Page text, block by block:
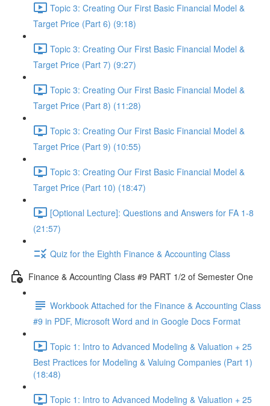
Topic 3: Creating Our First Basic Financial Model &
Target Price (Part 6) (9:18)
Topic 3: Creating Our First Basic Financial Model &
Target Price (Part 7) (9:27)
Topic 3: Creating Our First Basic Financial Model &
Target Price (Part 8) (11:28)
Topic 3: Creating Our First Basic Financial Model &
Target Price (Part 9) (10:55)
Topic 3: Creating Our First Basic Financial Model &
Target Price (Part 10) (18:47)
[Optional Lecture]: Questions and Answers for FA 1-8
(21:57)
Quiz for the Eighth Finance & Accounting Class
Finance & Accounting Class #9 PART 1/2 of Semester One
Workbook Attached for the Finance & Accounting Class
#9 in PDF, Microsoft Word and in Google Docs Format
Topic 1: Intro to Advanced Modeling & Valuation + 25
Best Practices for Modeling & Valuing Companies (Part 1)
(18:48)
Topic 1: Intro to Advanced Modeling & Valuation + 25